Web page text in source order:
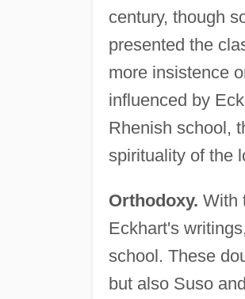
century, though
presented the
more insistence
influenced by
Rhenish school,
spirituality of the
Orthodoxy. With
Eckhart's
school. These
but also Suso